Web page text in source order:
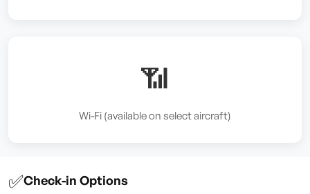
📶
Wi-Fi (available on select aircraft)
✅Check-in Options